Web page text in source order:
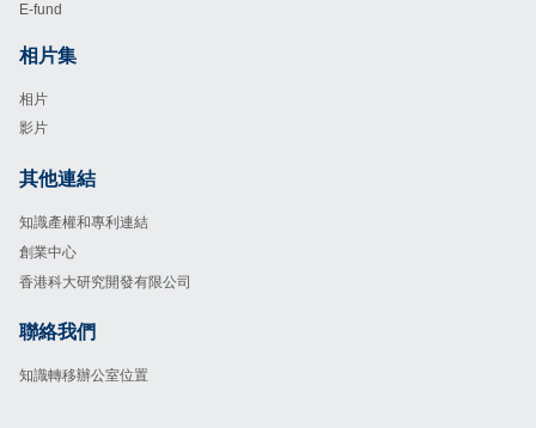
E-fund
相片集
相片
影片
Footer
其他連結
知識產權和專利連結
創業中心
香港科大研究開發有限公司
Footer
聯絡我們
知識轉移辦公室位置